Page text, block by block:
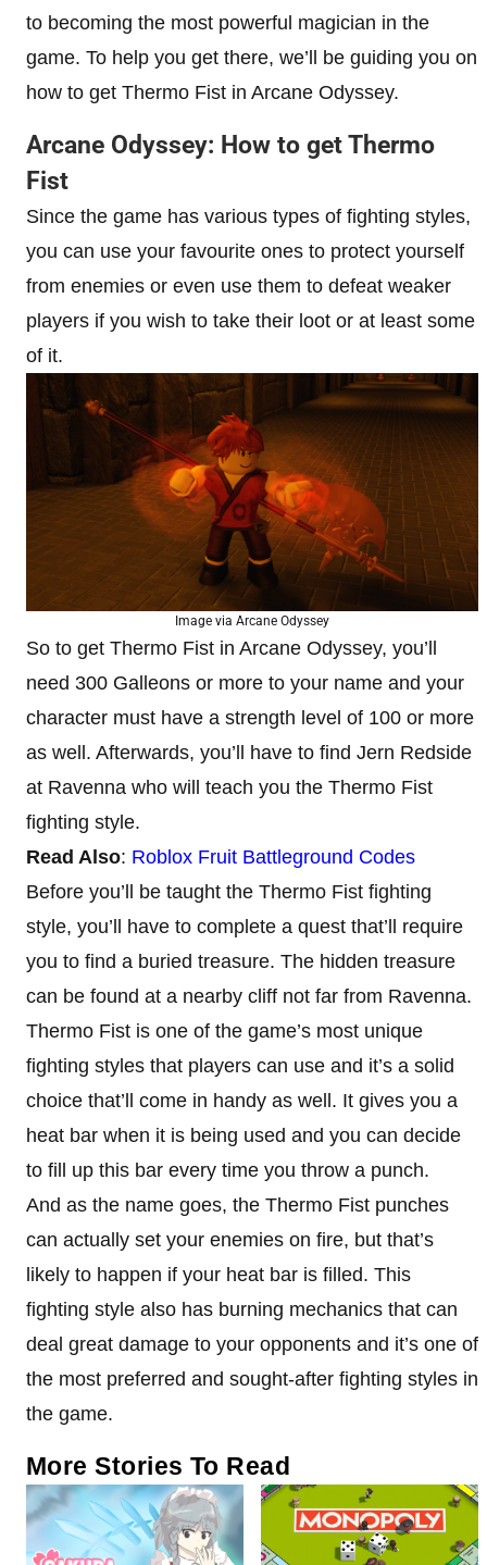
to becoming the most powerful magician in the
game. To help you get there, we’ll be guiding you on
how to get Thermo Fist in Arcane Odyssey.
Arcane Odyssey: How to get Thermo
Fist
Since the game has various types of fighting styles,
you can use your favourite ones to protect yourself
from enemies or even use them to defeat weaker
players if you wish to take their loot or at least some
of it.
Image via Arcane Odyssey
So to get Thermo Fist in Arcane Odyssey, you’ll
need 300 Galleons or more to your name and your
character must have a strength level of 100 or more
as well. Afterwards, you’ll have to find Jern Redside
at Ravenna who will teach you the Thermo Fist
fighting style.
Read Also: Roblox Fruit Battleground Codes
Before you’ll be taught the Thermo Fist fighting
style, you’ll have to complete a quest that’ll require
you to find a buried treasure. The hidden treasure
can be found at a nearby cliff not far from Ravenna.
Thermo Fist is one of the game’s most unique
fighting styles that players can use and it’s a solid
choice that’ll come in handy as well. It gives you a
heat bar when it is being used and you can decide
to fill up this bar every time you throw a punch.
And as the name goes, the Thermo Fist punches
can actually set your enemies on fire, but that’s
likely to happen if your heat bar is filled. This
fighting style also has burning mechanics that can
deal great damage to your opponents and it’s one of
the most preferred and sought-after fighting styles in
the game.
More Stories To Read